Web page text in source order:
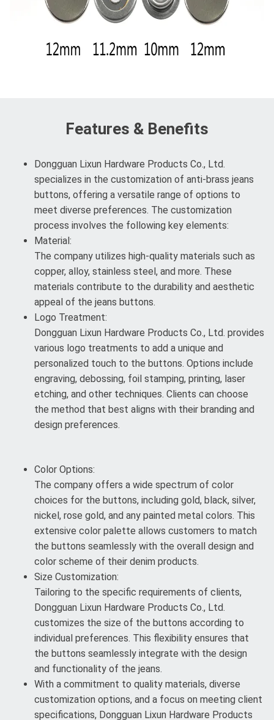
Features & Benefits
Dongguan Lixun Hardware Products Co., Ltd.
specializes in the customization of anti-brass jeans
buttons, offering a versatile range of options to
meet diverse preferences. The customization
process involves the following key elements:
Material:
The company utilizes high-quality materials such as
copper, alloy, stainless steel, and more. These
materials contribute to the durability and aesthetic
appeal of the jeans buttons.
Logo Treatment:
Dongguan Lixun Hardware Products Co., Ltd. provides
various logo treatments to add a unique and
personalized touch to the buttons. Options include
engraving, debossing, foil stamping, printing, laser
etching, and other techniques. Clients can choose
the method that best aligns with their branding and
design preferences.
Color Options:
The company offers a wide spectrum of color
choices for the buttons, including gold, black, silver,
nickel, rose gold, and any painted metal colors. This
extensive color palette allows customers to match
the buttons seamlessly with the overall design and
color scheme of their denim products.
Size Customization:
Tailoring to the specific requirements of clients,
Dongguan Lixun Hardware Products Co., Ltd.
customizes the size of the buttons according to
individual preferences. This flexibility ensures that
the buttons seamlessly integrate with the design
and functionality of the jeans.
With a commitment to quality materials, diverse
customization options, and a focus on meeting client
specifications, Dongguan Lixun Hardware Products